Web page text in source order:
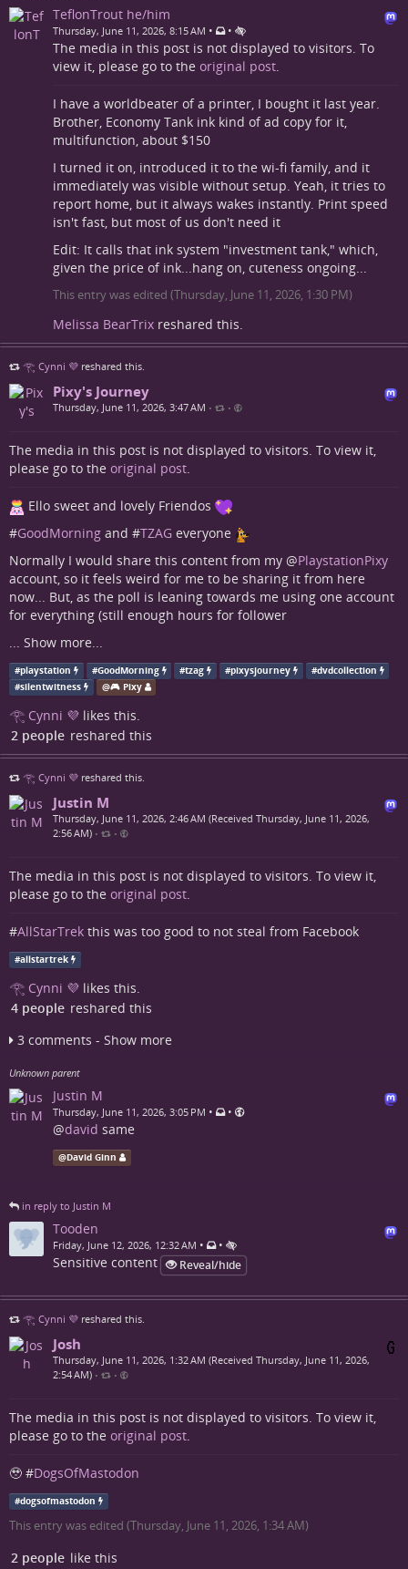
TeflonTrout he/him
Thursday, June 11, 2026, 8:15 AM • •
The media in this post is not displayed to visitors. To
view it, please go to the original post.
I have a worldbeater of a printer, I bought it last year.
Brother, Economy Tank ink kind of ad copy for it,
multifunction, about $150
I turned it on, introduced it to the wi-fi family, and it
immediately was visible without setup. Yeah, it tries to
report home, but it always wakes instantly. Print speed
isn't fast, but most of us don't need it
Edit: It calls that ink system "investment tank," which,
given the price of ink...hang on, cuteness ongoing...
This entry was edited (Thursday, June 11, 2026, 1:30 PM)
Melissa BearTrix reshared this.
𓂀 Cynni 💜 reshared this.
Pixy's Journey
Thursday, June 11, 2026, 3:47 AM • •
The media in this post is not displayed to visitors. To view it,
please go to the original post.
Ello sweet and lovely Friendos
#GoodMorning and #TZAG everyone
Normally I would share this content from my @PlaystationPixy
account, so it feels weird for me to be sharing it from here
now... But, as the poll is leaning towards me using one account
for everything (still enough hours for follower
... Show more...
#playstation #GoodMorning #tzag #pixysjourney #dvdcollection
#silentwitness @🎮 Pixy
𓂀 Cynni 💜 likes this.
2 people reshared this
𓂀 Cynni 💜 reshared this.
Justin M
Thursday, June 11, 2026, 2:46 AM (Received Thursday, June 11, 2026,
2:56 AM) • •
The media in this post is not displayed to visitors. To view it,
please go to the original post.
#AllStarTrek this was too good to not steal from Facebook
#allstartrek
𓂀 Cynni 💜 likes this.
4 people reshared this
3 comments - Show more
Unknown parent
Justin M
Thursday, June 11, 2026, 3:05 PM • •
@david same
@David Ginn
in reply to Justin M
Tooden
Friday, June 12, 2026, 12:32 AM • •
Sensitive content Reveal/hide
𓂀 Cynni 💜 reshared this.
Josh
Thursday, June 11, 2026, 1:32 AM (Received Thursday, June 11, 2026,
2:54 AM) • •
The media in this post is not displayed to visitors. To view it,
please go to the original post.
🥹 #DogsOfMastodon
#dogsofmastodon
This entry was edited (Thursday, June 11, 2026, 1:34 AM)
2 people like this